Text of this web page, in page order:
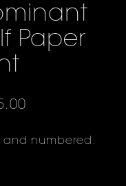
Paper
numbered.